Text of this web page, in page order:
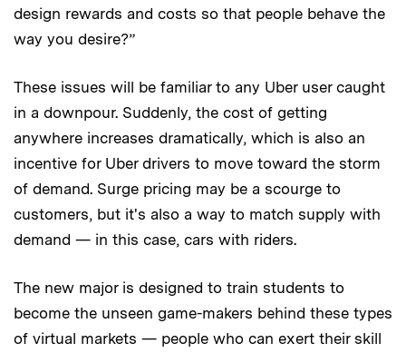
design rewards and costs so that people behave the
way you desire?”
These issues will be familiar to any Uber user caught
in a downpour. Suddenly, the cost of getting
anywhere increases dramatically, which is also an
incentive for Uber drivers to move toward the storm
of demand. Surge pricing may be a scourge to
customers, but it's also a way to match supply with
demand — in this case, cars with riders.
The new major is designed to train students to
become the unseen game-makers behind these types
of virtual markets — people who can exert their skill